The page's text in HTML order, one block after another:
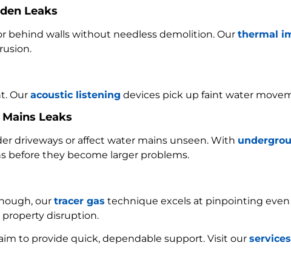
Leaks
behind walls without needless demolition. Our thermal
Our acoustic listening devices pick up faint water
Leaks
driveways or affect water mains unseen. With
before they become larger problems.
our tracer gas technique excels at pinpointing even
disruption.
to provide quick, dependable support. Visit our